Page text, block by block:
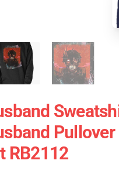
Pullover
RB2112